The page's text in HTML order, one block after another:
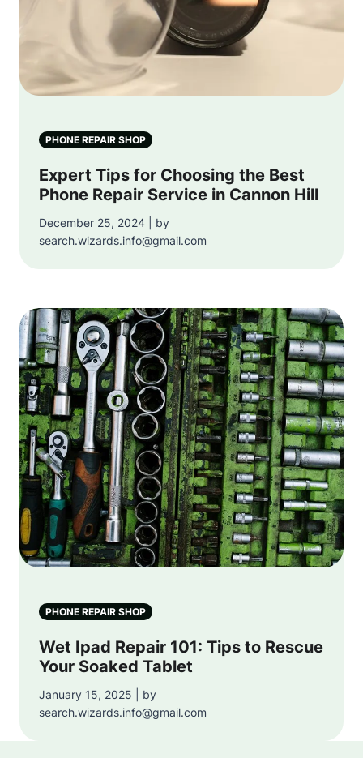
PHONE REPAIR SHOP
Expert Tips for Choosing the Best
Phone Repair Service in Cannon Hill
December 25, 2024 | by
search.wizards.info@gmail.com
PHONE REPAIR SHOP
Wet Ipad Repair 101: Tips to Rescue
Your Soaked Tablet
January 15, 2025 | by
search.wizards.info@gmail.com